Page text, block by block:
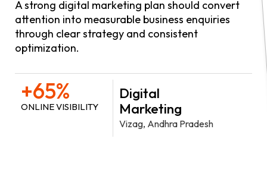
A strong digital marketing plan should convert
attention into measurable business enquiries
through clear strategy and consistent
optimization.
+65%
ONLINE VISIBILITY
Digital
Marketing
Vizag, Andhra Pradesh